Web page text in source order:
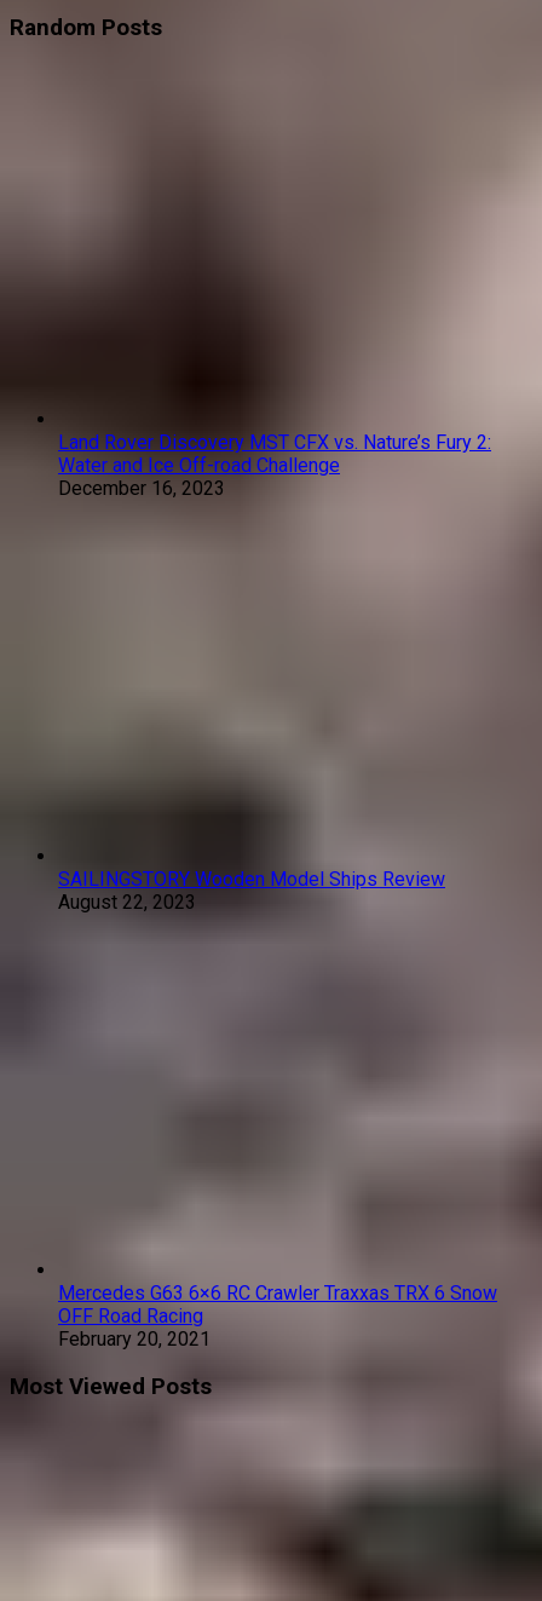
Random Posts
Land Rover Discovery MST CFX vs. Nature’s Fury 2:
Water and Ice Off-road Challenge
December 16, 2023
SAILINGSTORY Wooden Model Ships Review
August 22, 2023
Mercedes G63 6×6 RC Crawler Traxxas TRX 6 Snow
OFF Road Racing
February 20, 2021
Most Viewed Posts